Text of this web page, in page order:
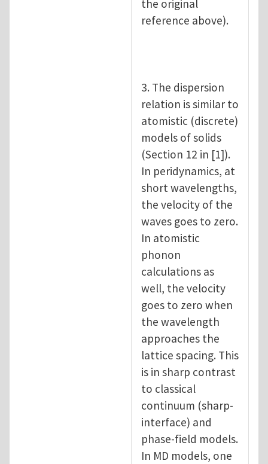
the original
reference above).
3. The dispersion
relation is similar to
atomistic (discrete)
models of solids
(Section 12 in [1]).
In peridynamics, at
short wavelengths,
the velocity of the
waves goes to zero.
In atomistic
phonon
calculations as
well, the velocity
goes to zero when
the wavelength
approaches the
lattice spacing. This
is in sharp contrast
to classical
continuum (sharp-
interface) and
phase-field models.
In MD models, one